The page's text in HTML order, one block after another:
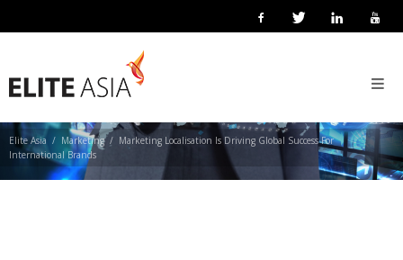
MARKETING LOCALISATION IS
DRIVING GLOBAL SUCCESS FOR
INTERNATIONAL BRANDS
Elite Asia Marketing
Marketing Localisation Is Driving Global Success For
International Brands
EN
Home
Us
About